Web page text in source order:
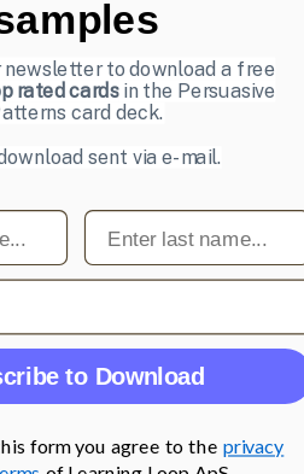
newsletter to download a free
rated cardsin the Persuasive
card deck.
sent via e-mail.
Last name
to Download
form you agree to the privacy